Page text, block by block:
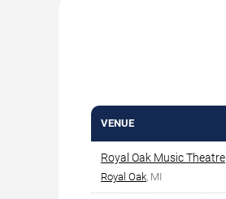
VENUE
Royal Oak Music Theatre
Royal Oak , MI